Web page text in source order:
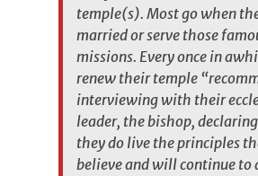
temple(s). Most go when
married or serve those
missions. Every once in
renew their temple
interviewing with their
leader, the bishop,
they do live the principles
believe and will continue to